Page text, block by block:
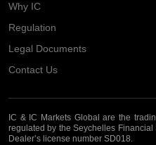
Why IC
Regulation
Legal Documents
Contact Us
IC & IC Markets Global are the
regulated by the Seychelles
Dealer’s license number SD018.